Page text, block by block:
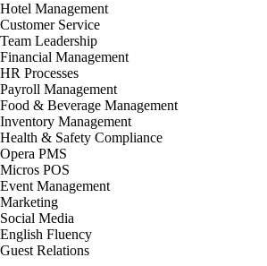
Hotel Management
Customer Service
Team Leadership
Financial Management
HR Processes
Payroll Management
Food & Beverage Management
Inventory Management
Health & Safety Compliance
Opera PMS
Micros POS
Event Management
Marketing
Social Media
English Fluency
Guest Relations